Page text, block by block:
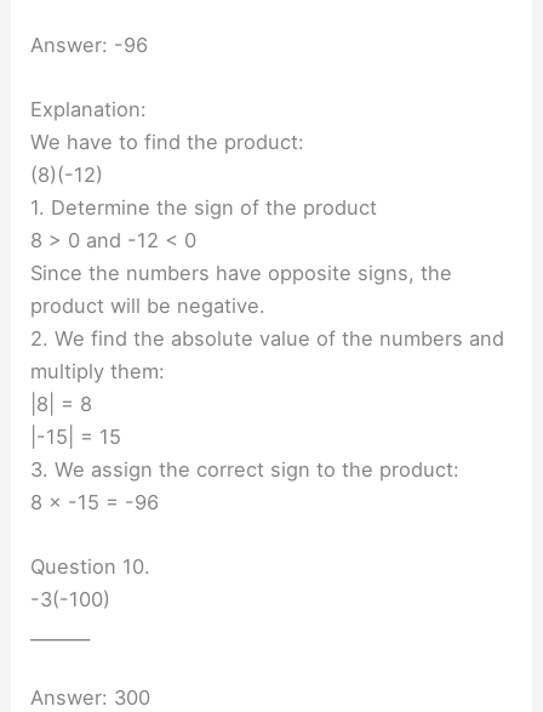
Answer: -96
Explanation:
We have to find the product:
(8)(-12)
1. Determine the sign of the product
8 > 0 and -12 < 0
Since the numbers have opposite signs, the
product will be negative.
2. We find the absolute value of the numbers and
multiply them:
|8| = 8
|-15| = 15
3. We assign the correct sign to the product:
8 × -15 = -96
Question 10.
-3(-100)
Answer: 300